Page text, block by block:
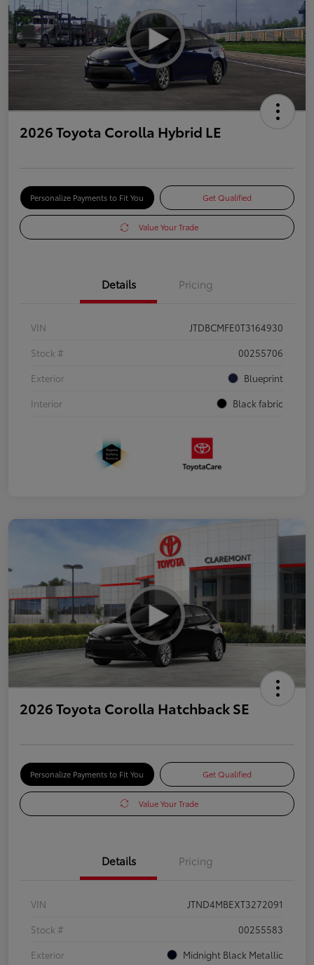
2026 Toyota Corolla Hybrid LE
Personalize Payments to Fit You Get Qualified
Value Your Trade
Details Pricing
VIN
JTDBCMFE0T3164930
Stock #
00255706
Exterior
Blueprint
Interior
Black fabric
2026 Toyota Corolla Hatchback SE
Personalize Payments to Fit You Get Qualified
Value Your Trade
Details Pricing
VIN
JTND4MBEXT3272091
Stock #
00255583
Exterior
Midnight Black Metallic